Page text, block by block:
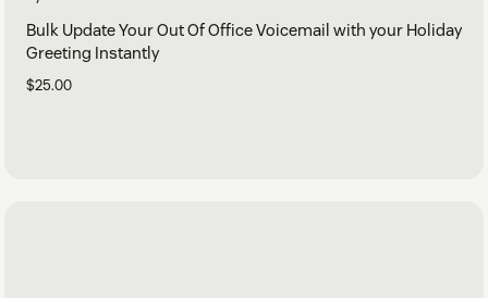
Bulk Update Your Out Of Office Voicemail with your Holiday
Greeting Instantly
$25.00